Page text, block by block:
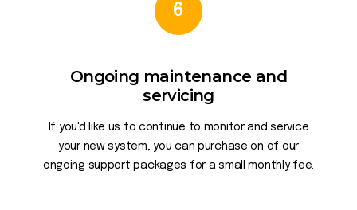
6
Ongoing maintenance and
servicing
If you'd like us to continue to monitor and service
your new system, you can purchase on of our
ongoing support packages for a small monthly fee.